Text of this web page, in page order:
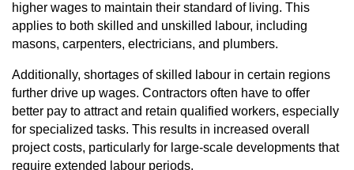
higher wages to maintain their standard of living. This
applies to both skilled and unskilled labour, including
masons, carpenters, electricians, and plumbers.
Additionally, shortages of skilled labour in certain regions
further drive up wages. Contractors often have to offer
better pay to attract and retain qualified workers, especially
for specialized tasks. This results in increased overall
project costs, particularly for large-scale developments that
require extended labour periods.